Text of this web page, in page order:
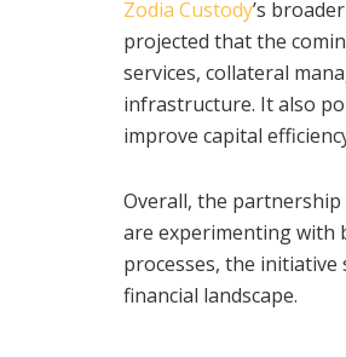
Zodia Custody’s
projected that the
services, collateral
infrastructure. It also
improve capital
Overall, the partnership
are experimenting with
processes, the
financial landscape.